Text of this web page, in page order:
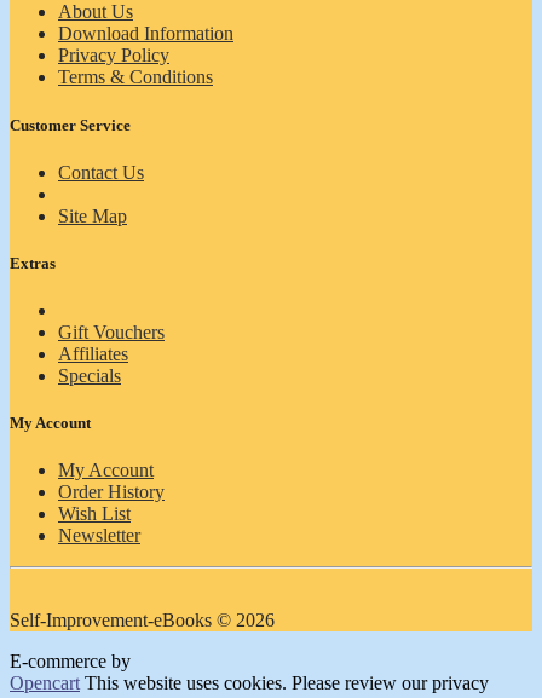
About Us
Download Information
Privacy Policy
Terms & Conditions
Customer Service
Contact Us
Site Map
Extras
Gift Vouchers
Affiliates
Specials
My Account
My Account
Order History
Wish List
Newsletter
Self-Improvement-eBooks © 2026
E-commerce by
OpencartThis website uses cookies. Please review our privacy